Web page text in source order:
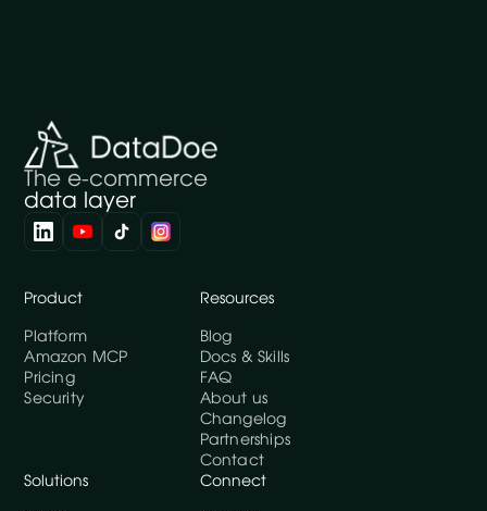
The e-commerce
data layer
Product
Platform
Amazon MCP
Pricing
Security
Resources
Blog
Docs & Skills
FAQ
About us
Changelog
Partnerships
Contact
Solutions
Connect